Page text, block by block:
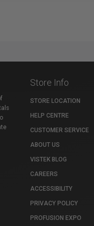
Store Info
STORE LOCATION
HELP CENTRE
CUSTOMER SERVICE
ABOUT US
VISTEK BLOG
CAREERS
ACCESSIBILITY
PRIVACY POLICY
PROFUSION EXPO